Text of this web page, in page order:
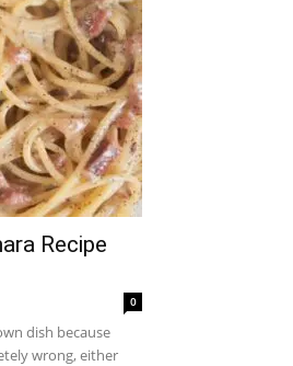
Recipe
0
dish because
wrong, either